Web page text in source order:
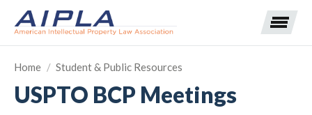
Expand subnavigation for previous item
Home / Student & Public Resources
USPTO BCP Meetings